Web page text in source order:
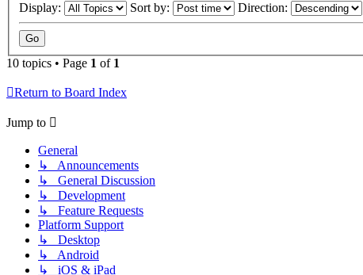
Display: Sort by: Direction:
10 topics • Page 1 of 1
Return to Board Index
Jump to
General
↳ Announcements
↳ General Discussion
↳ Development
↳ Feature Requests
Platform Support
↳ Desktop
↳ Android
↳ iOS & iPad